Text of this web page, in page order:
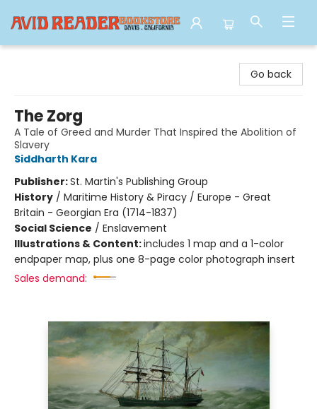
Go back
The Zorg
A Tale of Greed and Murder That Inspired the Abolition of
Slavery
Siddharth Kara
Publisher:St. Martin's Publishing Group
History / Maritime History & Piracy / Europe - Great
Britain - Georgian Era (1714-1837)
Social Science / Enslavement
Illustrations & Content:includes 1 map and a 1-color
endpaper map, plus one 8-page color photograph insert
Sales demand: